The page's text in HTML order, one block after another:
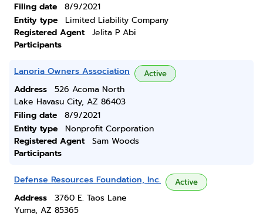
Filing date
8/9/2021
Entity type
Limited Liability Company
Registered Agent
Jelita P Abi
Participants
Lanoria Owners Association Active
Address
526 Acoma North
Lake Havasu City, AZ 86403
Filing date
8/9/2021
Entity type
Nonprofit Corporation
Registered Agent
Sam Woods
Participants
Defense Resources Foundation, Inc. Active
Address
3760 E. Taos Lane
Yuma, AZ 85365